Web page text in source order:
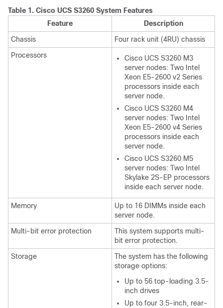
Table 1. Cisco UCS S3260 System Features
Feature
Description
Chassis
Four rack unit (4RU) chassis
Processors
Cisco UCS S3260 M3
server nodes: Two Intel
Xeon E5-2600 v2 Series
processors inside each
server node.
Cisco UCS S3260 M4
server nodes: Two Intel
Xeon E5-2600 v4 Series
processors inside each
server node.
Cisco UCS S3260 M5
server nodes: Two Intel
Skylake 2S-EP processors
inside each server node.
Memory
Up to 16 DIMMs inside each
server node.
Multi-bit error protection
This system supports multi-
bit error protection.
Storage
The system has the following
storage options:
Up to 56 top-loading 3.5-
inch drives
Up to four 3.5-inch, rear-